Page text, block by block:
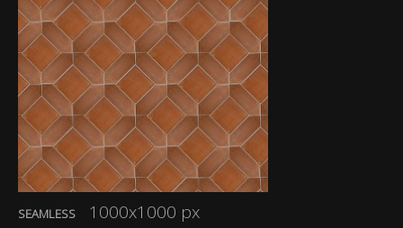
SEAMLESS 1000x1000 px